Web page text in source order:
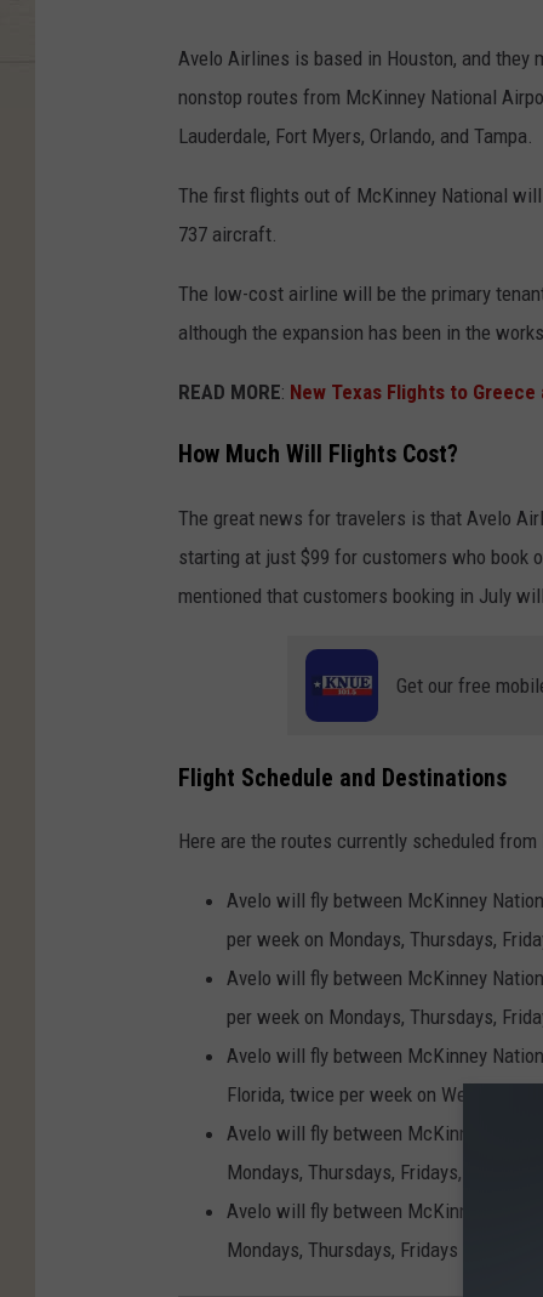
Avelo Airlines is based in Houston, and
nonstop routes from McKinney National
Lauderdale, Fort Myers, Orlando, and Tampa.
The first flights out of McKinney National will
737 aircraft.
The low-cost airline will be the primary
although the expansion has been in the
READ MORE: New Texas Flights to
How Much Will Flights Cost?
The great news for travelers is that Avelo
starting at just $99 for customers who book
mentioned that customers booking in July
Get our free
Flight Schedule and Destinations
Here are the routes currently scheduled
Avelo will fly between McKinney
per week on Mondays, Thursdays,
Avelo will fly between McKinney
per week on Mondays, Thursdays,
Avelo will fly between McKinney
Florida, twice per week on
Avelo will fly between McKinney
Mondays, Thursdays, Fridays,
Avelo will fly between McKinney
Mondays, Thursdays, Fridays and